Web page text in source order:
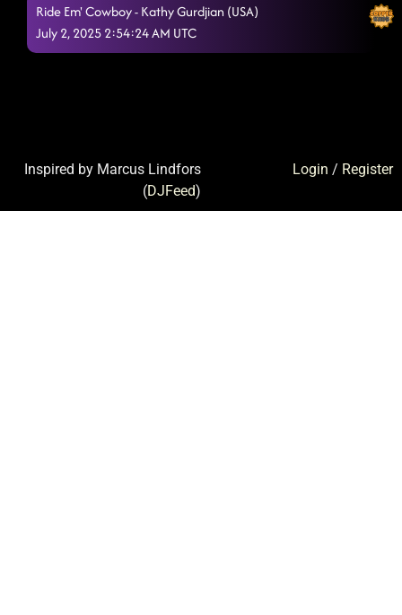
Ride Em' Cowboy - Kathy Gurdjian (USA)
July 2, 2025 2:54:24 AM UTC
Login / Register
Inspired by Marcus Lindfors
(DJFeed)